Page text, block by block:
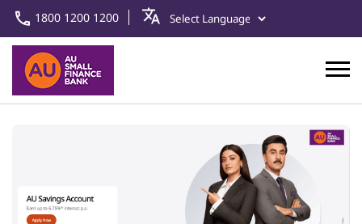
1800 1200 1200